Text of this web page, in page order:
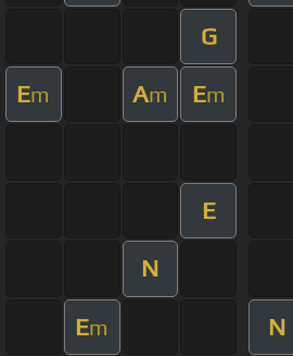
G
Em Am Em
E
N
Em N